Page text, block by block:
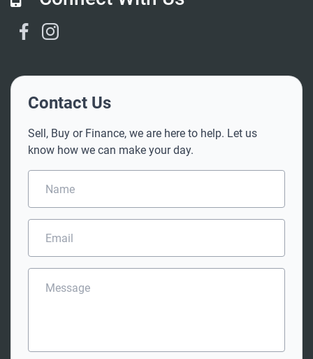
Facebook Link
Contact Us
Sell, Buy or Finance, we are here to help. Let us
know how we can make your day.
N
m
e
E
a
i
M